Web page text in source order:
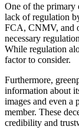
One of the primary
lack of regulation
FCA, CNMV, and
necessary
While regulation
factor to consider.
Furthermore,
information about
images and even a
member. These
credibility and